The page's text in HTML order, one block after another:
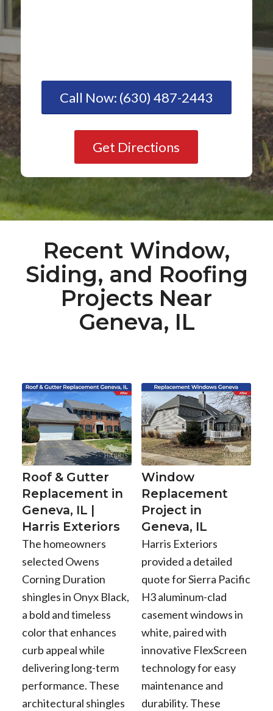
Call Now: (630) 487-2443
Get Directions
Recent Window,
Siding, and Roofing
Projects Near
Geneva, IL
Roof & Gutter
Replacement in
Geneva, IL |
Harris Exteriors
The homeowners
selected Owens
Corning Duration
shingles in Onyx Black,
a bold and timeless
color that enhances
curb appeal while
delivering long-term
performance. These
architectural shingles
Window
Replacement
Project in
Geneva, IL
Harris Exteriors
provided a detailed
quote for Sierra Pacific
H3 aluminum-clad
casement windows in
white, paired with
innovative FlexScreen
technology for easy
maintenance and
durability. These